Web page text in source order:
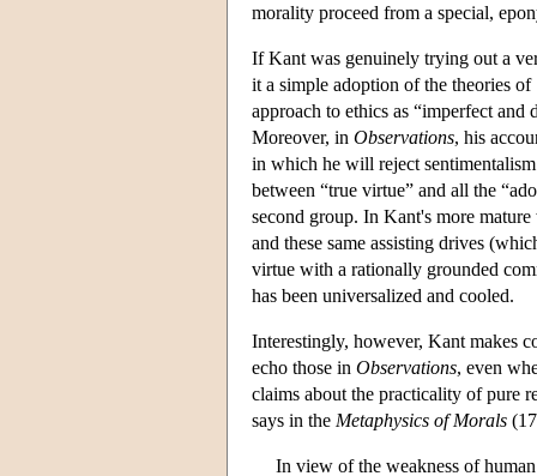
morality proceed from a special,
If Kant was genuinely trying out a
it a simple adoption of the theories
approach to ethics as “imperfect
Moreover, in Observations, his
in which he will reject
between “true virtue” and all the
second group. In Kant's more
and these same assisting drives
virtue with a rationally grounded
has been universalized and cooled.
Interestingly, however, Kant makes
echo those in Observations, even
claims about the practicality of pure
says in the Metaphysics of Morals
In view of the weakness of